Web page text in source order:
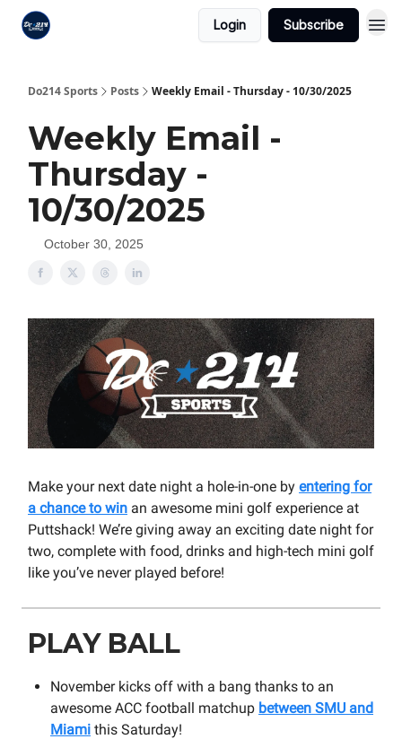
Login Subscribe
Do214 Sports Posts Weekly Email - Thursday - 10/30/2025
Weekly Email -
Thursday -
10/30/2025
October 30, 2025
Make your next date night a hole-in-one by entering for
a chance to win an awesome mini golf experience at
Puttshack! We’re giving away an exciting date night for
two, complete with food, drinks and high-tech mini golf
like you’ve never played before!
PLAY BALL
November kicks off with a bang thanks to an
awesome ACC football matchup between SMU and
Miami this Saturday!